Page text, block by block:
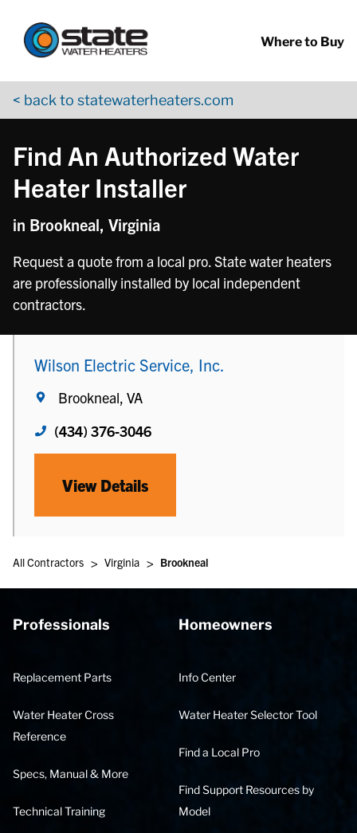
Where to Buy
< back to statewaterheaters.com
Find An Authorized Water
Heater Installer
in Brookneal, Virginia
Request a quote from a local pro. State water heaters
are professionally installed by local independent
contractors.
Wilson Electric Service, Inc.
Brookneal, VA
(434) 376-3046
View Details
All Contractors > Virginia > Brookneal
Professionals
Replacement Parts
Water Heater Cross
Reference
Specs, Manual & More
Technical Training
Homeowners
Info Center
Water Heater Selector Tool
Find a Local Pro
Find Support Resources by
Model